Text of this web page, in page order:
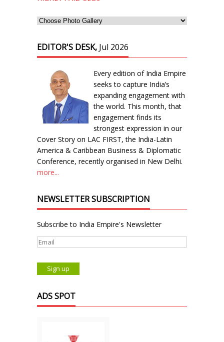
EDITOR'S DESK, Jul 2026
Every edition of India Empire
seeks to capture India’s
expanding engagement with
the world. This month, that
engagement finds its
strongest expression in our
Cover Story on LAC FIRST, the India-Latin
America & Caribbean Business & Diplomatic
Conference, recently organised in New Delhi.
more...
NEWSLETTER SUBSCRIPTION
Subscribe to India Empire's Newsletter
ADS SPOT